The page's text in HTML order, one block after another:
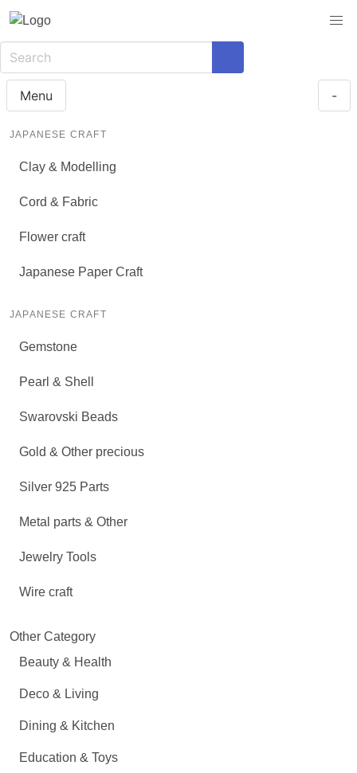
Menu -
JAPANESE CRAFT
Clay & Modelling
Cord & Fabric
Flower craft
Japanese Paper Craft
JAPANESE CRAFT
Gemstone
Pearl & Shell
Swarovski Beads
Gold & Other precious
Silver 925 Parts
Metal parts & Other
Jewelry Tools
Wire craft
Other Category
Beauty & Health
Deco & Living
Dining & Kitchen
Education & Toys